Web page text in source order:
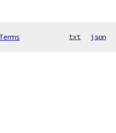
Terms txt json